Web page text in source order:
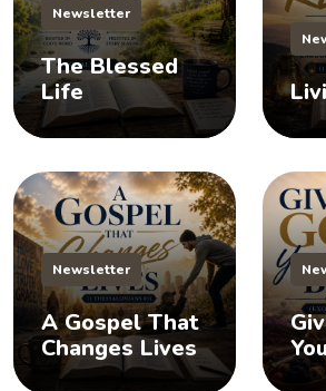
Newsletter
The Blessed
Life
Newsletter
A Gospel That
Changes Lives